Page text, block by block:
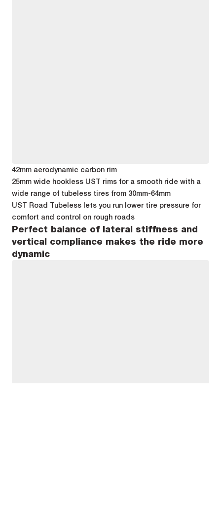
42mm aerodynamic carbon rim
25mm wide hookless UST rims for a smooth ride with a
wide range of tubeless tires from 30mm-64mm
UST Road Tubeless lets you run lower tire pressure for
comfort and control on rough roads
Perfect balance of lateral stiffness and
vertical compliance makes the ride more
dynamic